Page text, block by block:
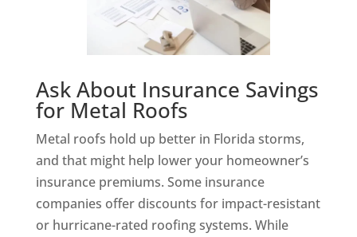
Ask About Insurance Savings
for Metal Roofs
Metal roofs hold up better in Florida storms,
and that might help lower your homeowner’s
insurance premiums. Some insurance
companies offer discounts for impact-resistant
or hurricane-rated roofing systems. While